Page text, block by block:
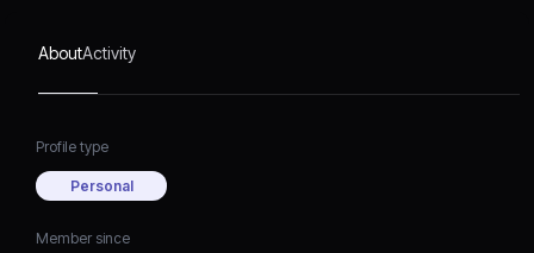
AboutActivity
Profile type
Personal
Member since